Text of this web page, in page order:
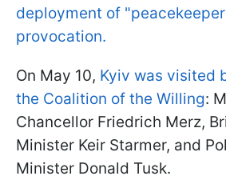
deployment of
provocation.
On May 10, Kyiv was visited
the Coalition of the Willing:
Chancellor Friedrich Merz,
Minister Keir Starmer, and
Minister Donald Tusk.